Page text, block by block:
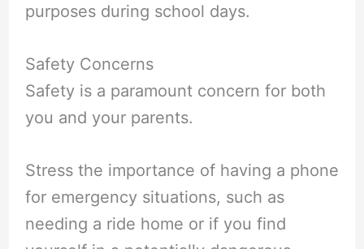
purposes during school days.
Safety Concerns
Safety is a paramount concern for both
you and your parents.
Stress the importance of having a phone
for emergency situations, such as
needing a ride home or if you find